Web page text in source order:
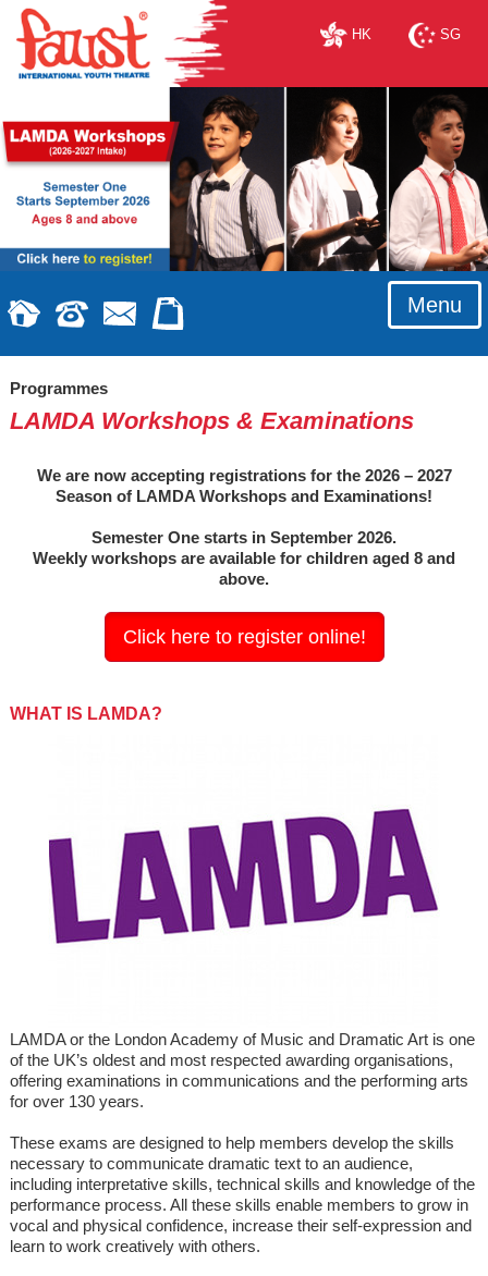
HK SG
Menu
Programmes
LAMDA Workshops & Examinations
We are now accepting registrations for the 2026 – 2027
Season of LAMDA Workshops and Examinations!
Semester One starts in September 2026.
Weekly workshops are available for children aged 8 and
above.
Click here to register online!
WHAT IS LAMDA?
LAMDA or the London Academy of Music and Dramatic Art is one
of the UK’s oldest and most respected awarding organisations,
offering examinations in communications and the performing arts
for over 130 years.
These exams are designed to help members develop the skills
necessary to communicate dramatic text to an audience,
including interpretative skills, technical skills and knowledge of the
performance process. All these skills enable members to grow in
vocal and physical confidence, increase their self-expression and
learn to work creatively with others.